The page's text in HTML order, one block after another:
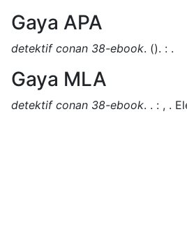
Gaya APA
detektif conan 38-ebook. (). : .
Gaya MLA
detektif conan 38-ebook. . : , .